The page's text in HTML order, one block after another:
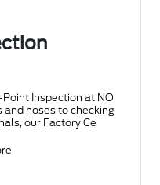
Inspection at NO
and hoses to checking
our Factory Ce